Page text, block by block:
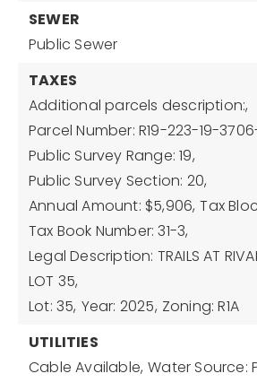
SEWER
Public Sewer
TAXES
Additional parcels description:,
Parcel Number: R19-223-19-
Public Survey Range: 19,
Public Survey Section: 20,
Annual Amount: $5,906, Tax
Tax Book Number: 31-3,
Legal Description: TRAILS AT
LOT 35,
Lot: 35, Year: 2025, Zoning: R1A
UTILITIES
Cable Available, Water Source: